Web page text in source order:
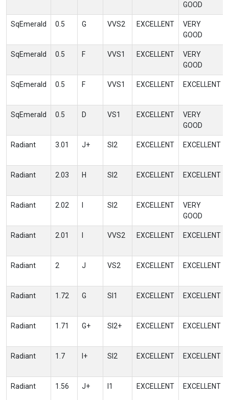
GOOD
SqEmerald 0.5 G VVS2 EXCELLENT
VERY
GOOD
SqEmerald 0.5 F VVS1 EXCELLENT
VERY
GOOD
SqEmerald 0.5 F VVS1 EXCELLENT EXCELLENT
SqEmerald 0.5 D VS1 EXCELLENT
VERY
GOOD
Radiant 3.01 J+ SI2 EXCELLENT EXCELLENT
Radiant 2.03 H SI2 EXCELLENT EXCELLENT
Radiant 2.02 SI2 EXCELLENT
VERY
GOOD
Radiant 2.01 VVS2 EXCELLENT EXCELLENT
Radiant 2 J VS2 EXCELLENT EXCELLENT
Radiant 1.72 G SI1 EXCELLENT EXCELLENT
Radiant 1.71 G+ SI2+ EXCELLENT EXCELLENT
Radiant 1.7 I+ SI2 EXCELLENT EXCELLENT
Radiant 1.56 J+ I1 EXCELLENT EXCELLENT